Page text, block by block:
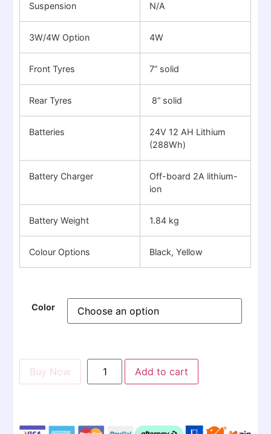
Suspension N/A
3W/4W Option 4W
Front Tyres 7” solid
Rear Tyres 8” solid
Batteries
24V 12 AH Lithium
(288Wh)
Battery Charger
Off-board 2A lithium-
ion
Battery Weight 1.84 kg
Colour Options Black, Yellow
Color
Buy Now Add to cart